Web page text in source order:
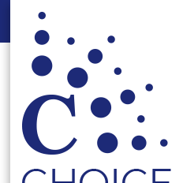
Home Shop
BOWL TOPMOUNT SINK